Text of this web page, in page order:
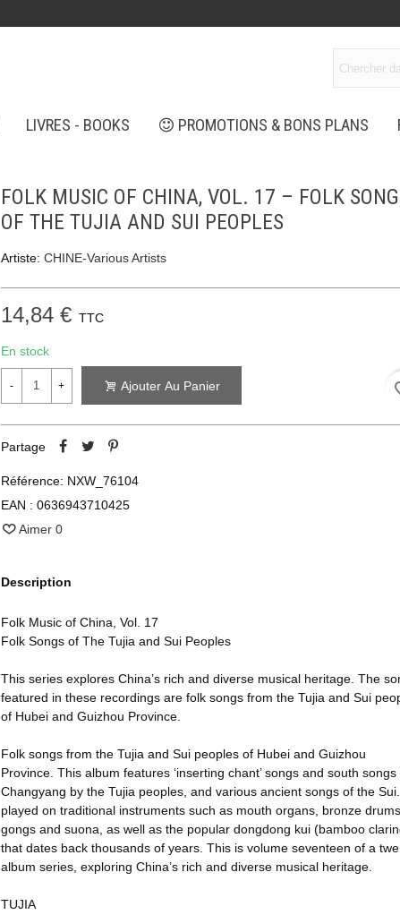
LIVRES - BOOKS PROMOTIONS & BONS PLANS
FOLK MUSIC OF CHINA, VOL. 17 – FOLK
OF THE TUJIA AND SUI PEOPLES
Artiste: CHINE-Various Artists
14,84 € TTC
En stock
- + Ajouter Au Panier
Partage
Référence: NXW_76104
EAN : 0636943710425
Aimer 0
Description
Folk Music of China, Vol. 17
Folk Songs of The Tujia and Sui Peoples
This series explores China’s rich and diverse musical heritage. The
featured in these recordings are folk songs from the Tujia and Sui
of Hubei and Guizhou Province.
Folk songs from the Tujia and Sui peoples of Hubei and Guizhou
Province. This album features ‘inserting chant’ songs and south songs
Changyang by the Tujia peoples, and various ancient songs of the
played on traditional instruments such as mouth organs, bronze
gongs and suona, as well as the popular dongdong kui (bamboo
that dates back thousands of years. This is volume seventeen of a
album series, exploring China’s rich and diverse musical heritage.
TUJIA